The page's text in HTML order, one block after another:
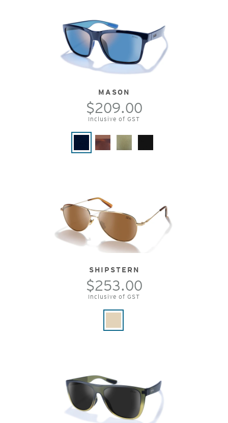
MASON
$209.00
Inclusive of GST
SHIPSTERN
$253.00
Inclusive of GST